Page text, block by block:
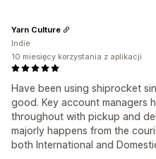
Have been using shiprocket
good. Key account managers
throughout with pickup and
majorly happens from the
both International and
Yarn Culture
Indie
10 miesięcy korzystania z aplikacji